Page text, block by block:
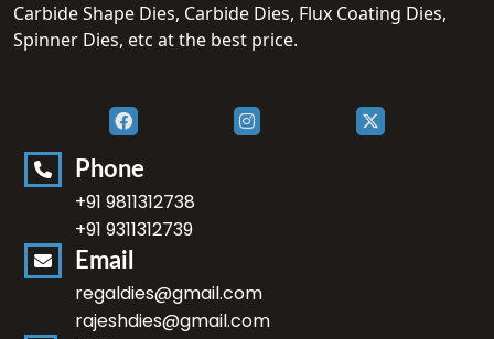
Carbide Shape Dies, Carbide Dies, Flux Coating Dies,
Spinner Dies, etc at the best price.
Phone
+91 9811312738
+91 9311312739
Email
regaldies@gmail.com
rajeshdies@gmail.com